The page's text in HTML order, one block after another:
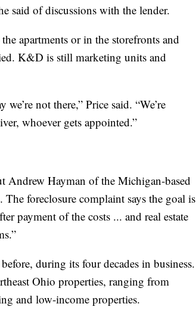
said of discussions with the lender.
apartments or in the storefronts and
K&D is still marketing units and
not there,” Price said. “We’re
whoever gets appointed.”
Andrew Hayman of the Michigan-based
foreclosure complaint says the goal is
payment of the costs ... and real estate
during its four decades in business.
Ohio properties, ranging from
and low-income properties.